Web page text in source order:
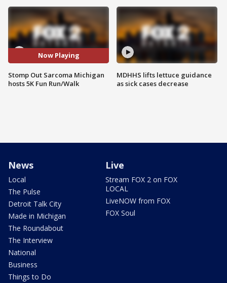
Now Playing
Stomp Out Sarcoma Michigan
hosts 5K Fun Run/Walk
MDHHS lifts lettuce guidance
as sick cases decrease
News
Local
The Pulse
Detroit Talk City
Made in Michigan
The Roundabout
The Interview
National
Business
Things to Do
Live
Stream FOX 2 on FOX
LOCAL
LiveNOW from FOX
FOX Soul